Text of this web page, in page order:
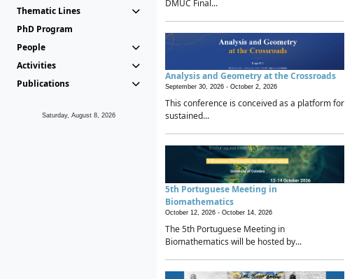
Thematic Lines
PhD Program
People
Activities
Publications
Saturday, August 8, 2026
DMUC Final...
Analysis and Geometry at the Crossroads
September 30, 2026 - October 2, 2026
This conference is conceived as a platform for
sustained...
5th Portuguese Meeting in
Biomathematics
October 12, 2026 - October 14, 2026
The 5th Portuguese Meeting in
Biomathematics will be hosted by...